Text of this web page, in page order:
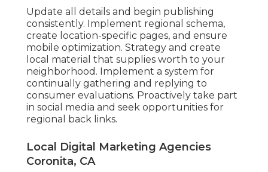
Update all details and begin publishing
consistently. Implement regional schema,
create location-specific pages, and ensure
mobile optimization. Strategy and create
local material that supplies worth to your
neighborhood. Implement a system for
continually gathering and replying to
consumer evaluations. Proactively take part
in social media and seek opportunities for
regional back links.
Local Digital Marketing Agencies
Coronita, CA